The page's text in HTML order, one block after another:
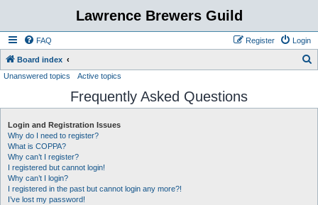
Lawrence Brewers Guild
FAQ Login
Register
Board index
r
Unanswered topics Active topics
Frequently Asked Questions
Login and Registration Issues
Why do I need to register?
What is COPPA?
Why can’t I register?
I registered but cannot login!
Why can’t I login?
I registered in the past but cannot login any more?!
I’ve lost my password!